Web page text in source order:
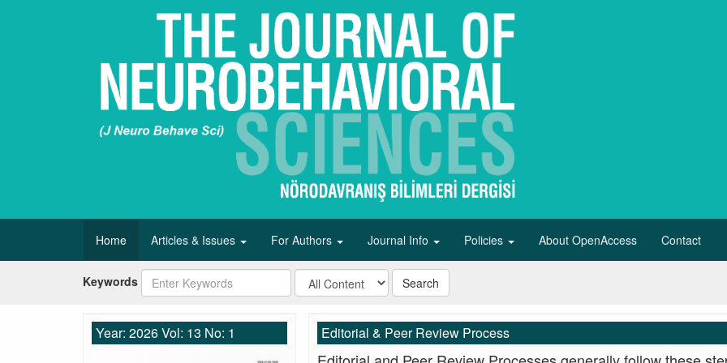
Home Articles & Issues For Authors Journal Info Policies About OpenAccess Contact
Keywords Search
Year: 2026 Vol: 13 No: 1 Editorial & Peer Review Process